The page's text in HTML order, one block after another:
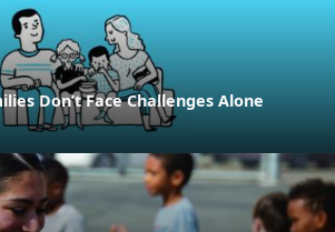
Don’t Face Challenges Alone